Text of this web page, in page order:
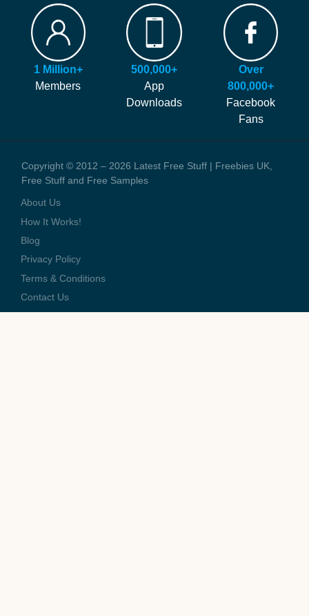
Hints and Tips
Blog
Press Coverage
Contact Us
Our site is free to use and always will be! Our number #1 goal is
helping you find more of the latest freebies and samples before
anyone else!
We generate money through affiliate links which help to pay our
staff and the running costs of the website. When you visit one of
these offers we might earn a small commission.
1 Million+
Members
500,000+
App
Downloads
Over
800,000+
Facebook
Fans
Copyright © 2012 – 2026 Latest Free Stuff | Freebies UK,
Free Stuff and Free Samples
About Us
How It Works!
Blog
Privacy Policy
Terms & Conditions
Contact Us